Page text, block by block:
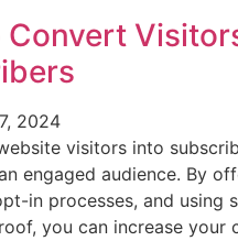
Convert
2024
visitors into
engaged audience. By
in processes, and using
you can increase your